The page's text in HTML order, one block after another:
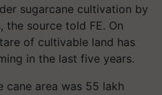
sugarcane cultivation by
the source told FE. On
of cultivable land has
in the last five years.
cane area was 55 lakh